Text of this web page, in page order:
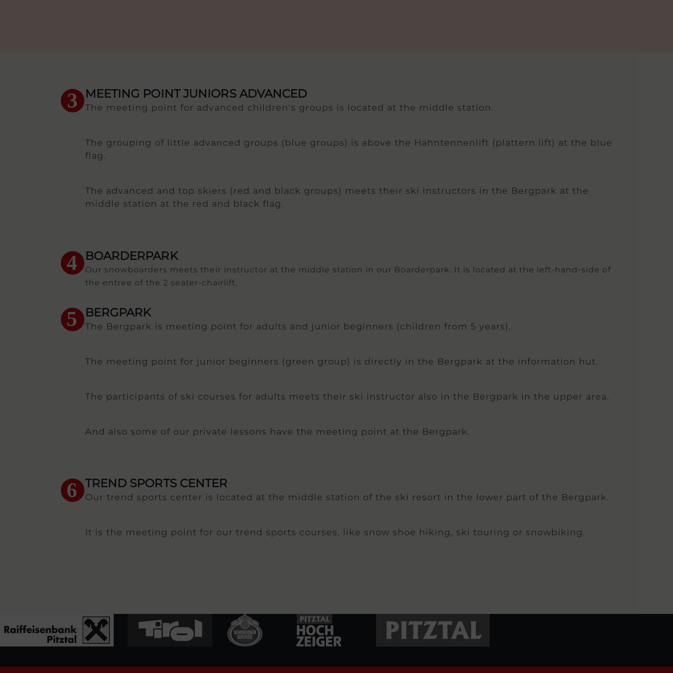
3 MEETING POINT JUNIORS ADVANCED
The meeting point for advanced children's groups is located at the middle station.
The grouping of little advanced groups (blue groups) is above the Hahntennenlift (plattern lift) at the blue
flag.
The advanced and top skiers (red and black groups) meets their ski instructors in the Bergpark at the
middle station at the red and black flag.
4 BOARDERPARK
Our snowboarders meets their instructor at the middle station in our Boarderpark. It is located at the left-hand-side of
the entree of the 2 seater-chairlift.
5 BERGPARK
The Bergpark is meeting point for adults and junior beginners (children from 5 years).
The meeting point for junior beginners (green group) is directly in the Bergpark at the information hut.
The participants of ski courses for adults meets their ski instructor also in the Bergpark in the upper area.
And also some of our private lessons have the meeting point at the Bergpark.
6 TREND SPORTS CENTER
Our trend sports center is located at the middle station of the ski resort in the lower part of the Bergpark.
It is the meeting point for our trend sports courses, like snow shoe hiking, ski touring or snowbiking.